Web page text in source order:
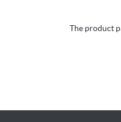
The product